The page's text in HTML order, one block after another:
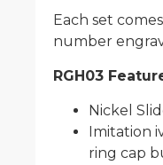
Each set
number
RGH03
Nickel
Imitation
ring cap